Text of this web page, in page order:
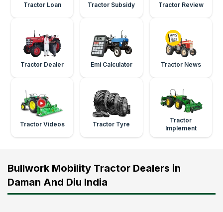
Tractor Loan Tractor Subsidy Tractor Review
Tractor Dealer Emi Calculator Tractor News
Tractor Videos Tractor Tyre
Tractor
Implement
Bullwork Mobility Tractor Dealers in
Daman And Diu India